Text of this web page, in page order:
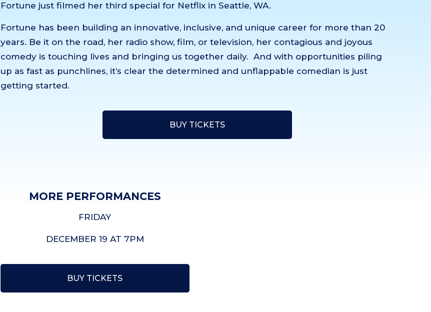
Fortune just filmed her third special for Netflix in Seattle, WA.
Fortune has been building an innovative, inclusive, and unique career for more than 20
years. Be it on the road, her radio show, film, or television, her contagious and joyous
comedy is touching lives and bringing us together daily. And with opportunities piling
up as fast as punchlines, it’s clear the determined and unflappable comedian is just
getting started.
BUY TICKETS
MORE PERFORMANCES
FRIDAY
DECEMBER 19 AT 7PM
BUY TICKETS